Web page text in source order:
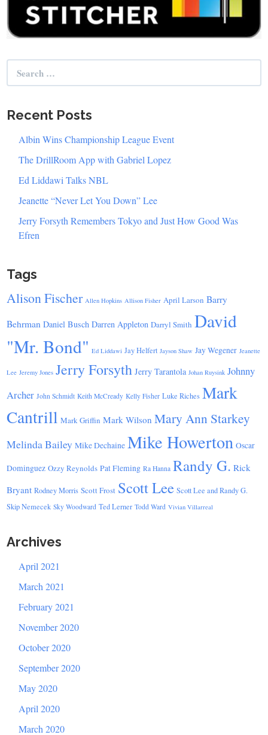
Search
for:
Recent Posts
Albin Wins Championship League Event
The DrillRoom App with Gabriel Lopez
Ed Liddawi Talks NBL
Jeanette “Never Let You Down” Lee
Jerry Forsyth Remembers Tokyo and Just How Good Was
Efren
Tags
Alison Fischer Allen Hopkins Allison Fisher April Larson Barry
Behrman Daniel Busch Darren Appleton Darryl Smith David
"Mr. Bond" Ed Liddawi Jay Helfert Jayson Shaw Jay Wegener Jeanette
Lee Jeremy Jones Jerry Forsyth Jerry Tarantola Johan Ruysink Johnny
Archer John Schmidt Keith McCready Kelly Fisher Luke Riches Mark
Cantrill Mark Griffin Mark Wilson Mary Ann Starkey
Melinda Bailey Mike Dechaine Mike Howerton Oscar
Dominguez Ozzy Reynolds Pat Fleming Ra Hanna Randy G. Rick
Bryant Rodney Morris Scott Frost Scott Lee Scott Lee and Randy G.
Skip Nemecek Sky Woodward Ted Lerner Todd Ward Vivian Villarreal
Archives
April 2021
March 2021
February 2021
November 2020
October 2020
September 2020
May 2020
April 2020
March 2020